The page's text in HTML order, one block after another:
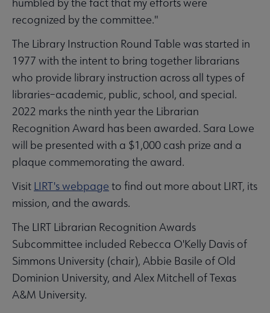
recognized by the committee."
The Library Instruction Round Table was started in
1977 with the intent to bring together librarians
who provide library instruction across all types of
libraries–academic, public, school, and special.
2022 marks the ninth year the Librarian
Recognition Award has been awarded. Sara Lowe
will be presented with a $1,000 cash prize and a
plaque commemorating the award.
Visit LIRT's webpage to find out more about LIRT, its
mission, and the awards.
The LIRT Librarian Recognition Awards
Subcommittee included Rebecca O'Kelly Davis of
Simmons University (chair), Abbie Basile of Old
Dominion University, and Alex Mitchell of Texas
A&M University.